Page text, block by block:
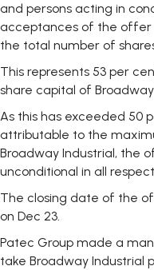
and persons acting in
acceptances of the offer
the total number of
This represents 53 per
share capital of
As this has exceeded 50
attributable to the
Broadway Industrial, the
unconditional in all
The closing date of the
on Dec 23.
Patec Group made a
take Broadway Industrial